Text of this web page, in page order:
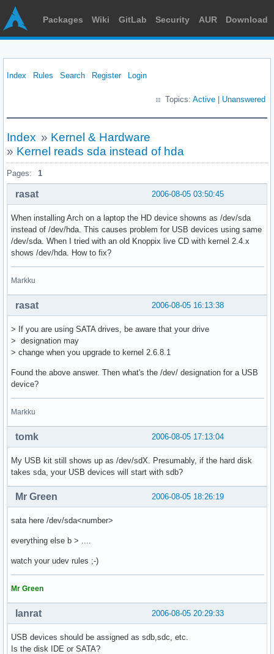
Packages Wiki GitLab Security AUR Download
Index Rules Search Register Login
Topics: Active Unanswered
Index » Kernel & Hardware
» Kernel reads sda instead of hda
Pages: 1
2006-08-05 03:50:45
rasat
When installing Arch on a laptop the HD device showns as /dev/sda
instead of /dev/hda. This causes problem for USB devices using same
/dev/sda. When I tried with an old Knoppix live CD with kernel 2.4.x
shows /dev/hda. How to fix?
Markku
2006-08-05 16:13:38
rasat
> If you are using SATA drives, be aware that your drive
> designation may
> change when you upgrade to kernel 2.6.8.1
Found the above answer. Then what's the /dev/ designation for a USB
device?
Markku
2006-08-05 17:13:04
tomk
My USB kit still shows up as /dev/sdX. Presumably, if the hard disk
takes sda, your USB devices will start with sdb?
2006-08-05 18:26:19
Mr Green
sata here /dev/sda<number>
everything else b > ....
watch your udev rules ;-)
Mr Green
2006-08-05 20:29:33
lanrat
USB devices should be assigned as sdb,sdc, etc.
Is the disk IDE or SATA?